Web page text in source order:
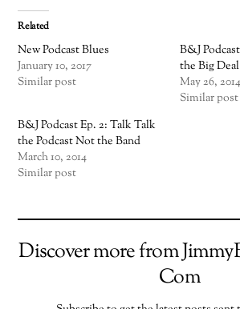
Related
New Podcast Blues
January 10, 2017
Similar post
B&J
the Big
May 26, 2014
Similar post
B&J Podcast Ep. 2: Talk Talk
the Podcast Not the Band
March 10, 2014
Similar post
Discover more from
Com